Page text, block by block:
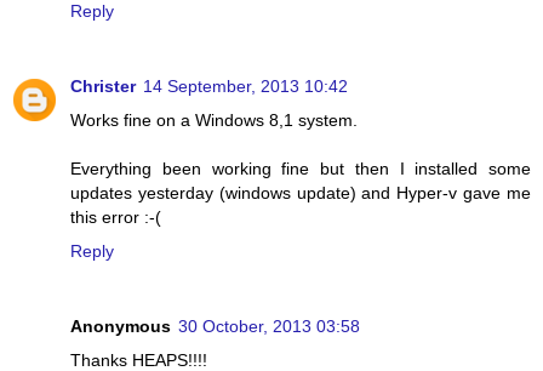
Reply
Christer 14 September, 2013 10:42
Works fine on a Windows 8,1 system.
Everything been working fine but then I installed some
updates yesterday (windows update) and Hyper-v gave me
this error :-(
Reply
Anonymous 30 October, 2013 03:58
Thanks HEAPS!!!!